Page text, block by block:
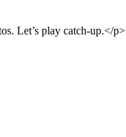
Let’s play catch-up.</p>